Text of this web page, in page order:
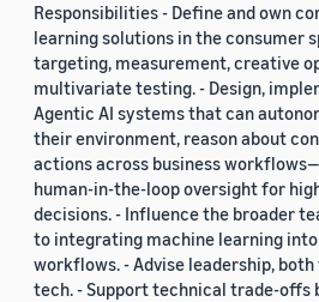
Responsibilities - Define and own
learning solutions in the consumer
targeting, measurement, creative
multivariate testing. - Design,
Agentic AI systems that can
their environment, reason about
actions across business
human-in-the-loop oversight for
decisions. - Influence the broader
to integrating machine learning into
workflows. - Advise leadership, both
tech. - Support technical trade-offs